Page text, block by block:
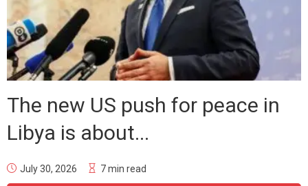
The new US push for peace in
Libya is about...
July 30, 2026 7 min read